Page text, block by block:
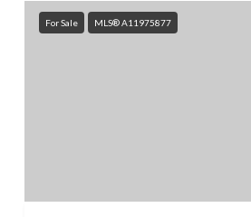
For Sale MLS® A11975877